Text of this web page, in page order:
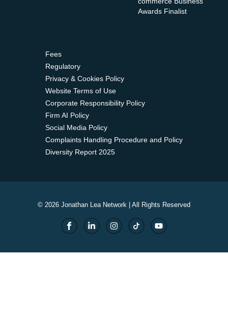
Fees
Regulatory
Privacy & Cookies Policy
Website Terms of Use
Corporate Responsibility Policy
Firm AI Policy
Social Media Policy
Complaints Handling Procedure and Policy
Diversity Report 2025
© 2026 Jonathan Lea Network | All Rights Reserved